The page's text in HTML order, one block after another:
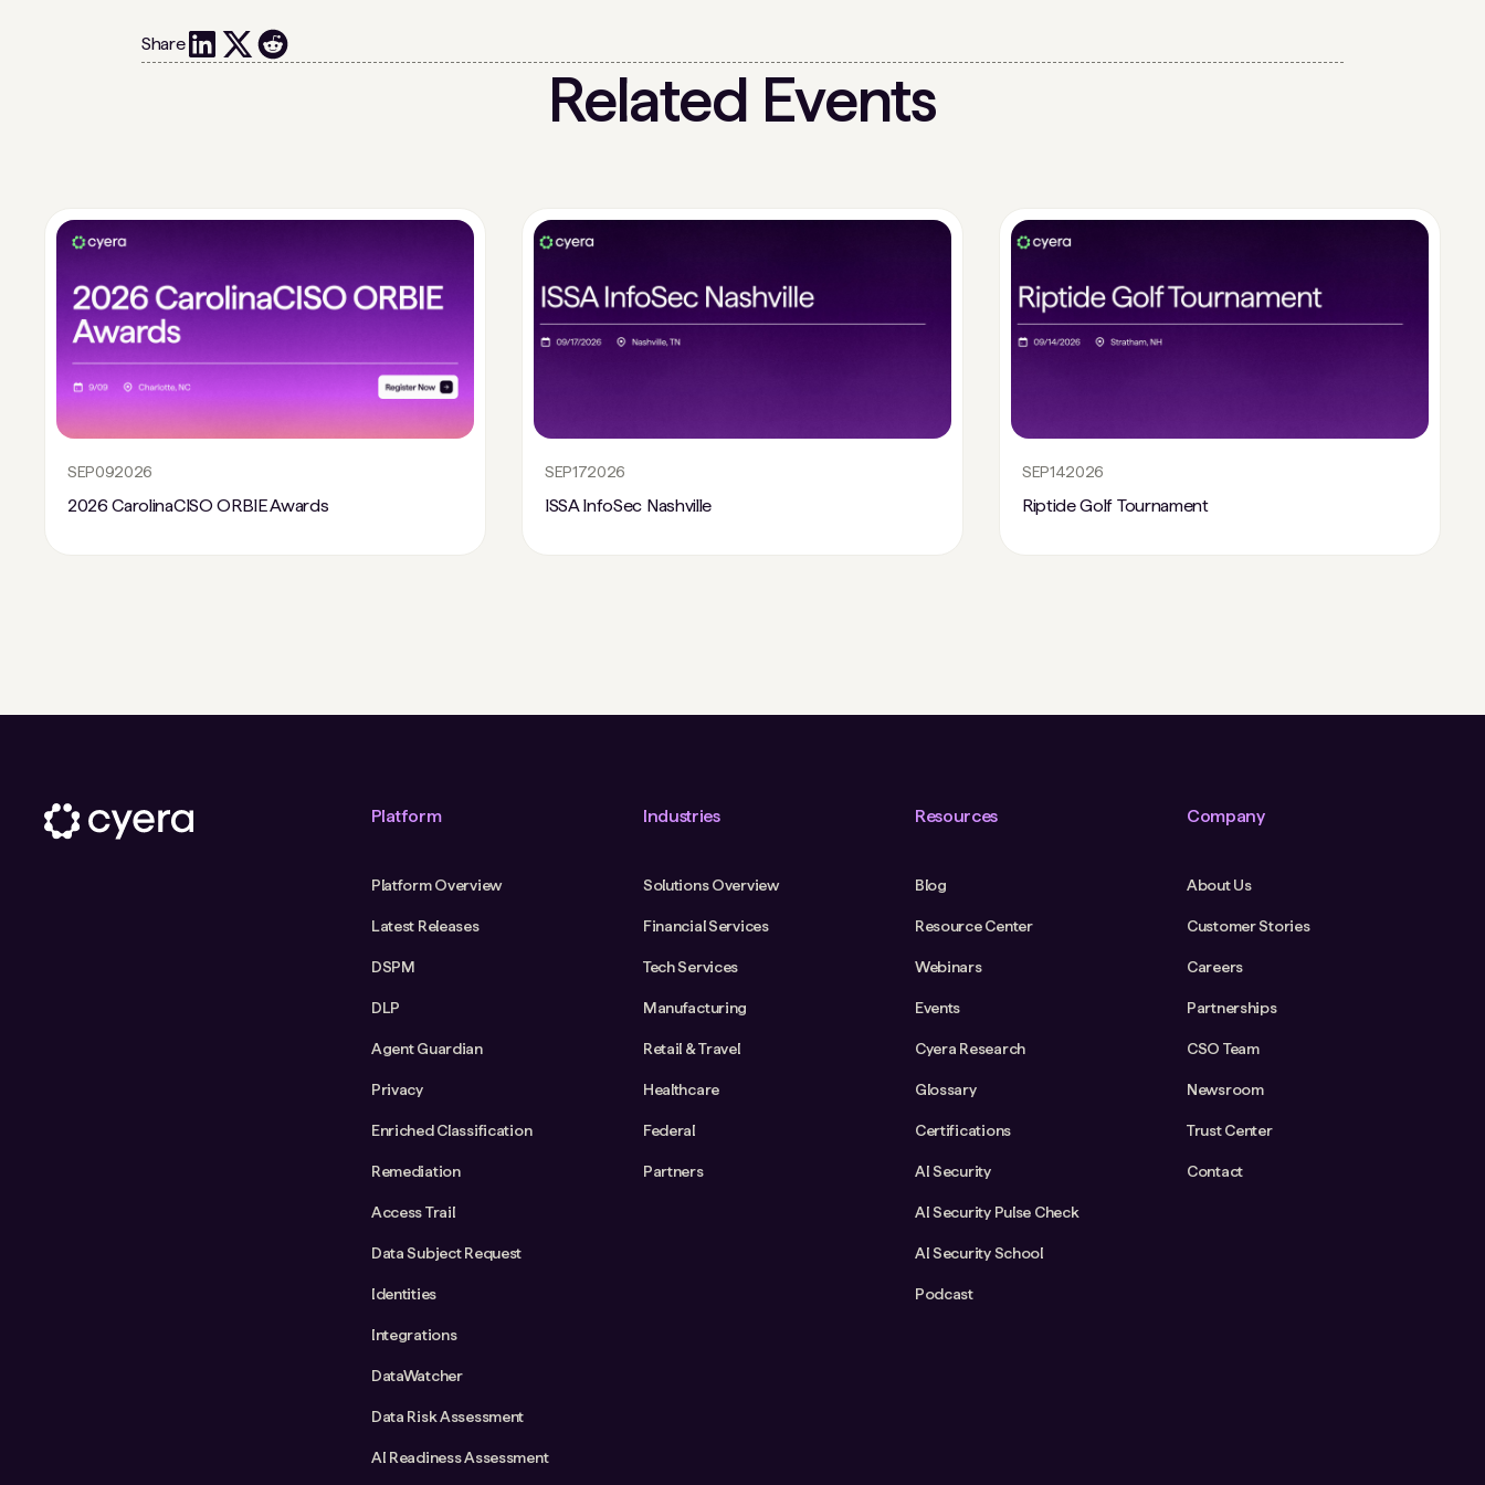
Share
Related Events
SEP092026
2026 CarolinaCISO ORBIE Awards
SEP172026
ISSA InfoSec Nashville
SEP142026
Riptide Golf Tournament
Platform
Platform Overview
Latest Releases
DSPM
DLP
Agent Guardian
Privacy
Enriched Classification
Remediation
Access Trail
Data Subject Request
Identities
Integrations
DataWatcher
Data Risk Assessment
AI Readiness Assessment
Industries
Solutions Overview
Financial Services
Tech Services
Manufacturing
Retail & Travel
Healthcare
Federal
Partners
Resources
Blog
Resource Center
Webinars
Events
Cyera Research
Glossary
Certifications
AI Security
AI Security Pulse Check
AI Security School
Podcast
Company
About Us
Customer Stories
Careers
Partnerships
CSO Team
Newsroom
Trust Center
Contact